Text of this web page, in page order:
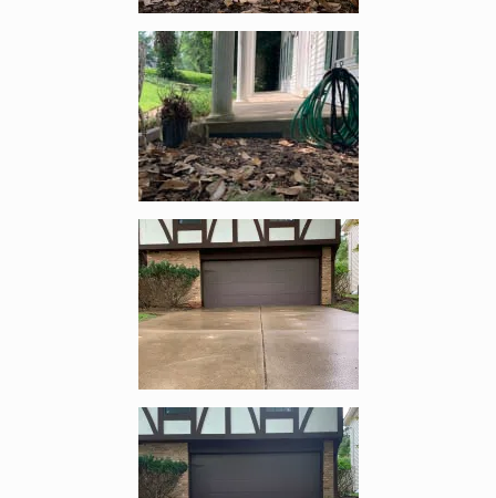
Enlarge image, 2 of 9
Enlarge image, 3 of 9
Enlarge image, 4 of 9